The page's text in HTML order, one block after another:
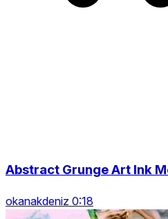
Abstract Grunge Art Ink
okanakdeniz 0:18